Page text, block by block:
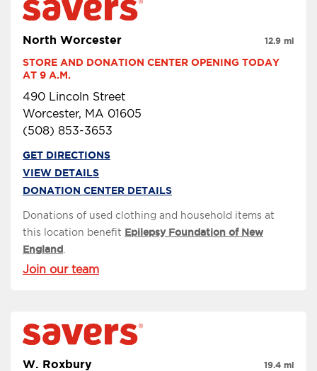
North Worcester
STORE AND DONATION CENTER OPENING TODAY
AT 9 A.M.
490 Lincoln Street
Worcester, MA 01605
(508) 853-3653
12.9 mi
GET DIRECTIONS
VIEW DETAILS
DONATION CENTER DETAILS
Donations of used clothing and household items at
this location benefit Epilepsy Foundation of New
England
Join our team
W. Roxbury 19.4 mi